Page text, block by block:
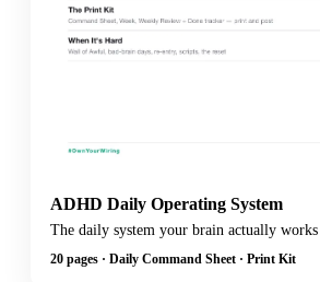
ADHD Daily Operating System
The daily system your brain actually
20 pages · Daily Command Sheet · Print Kit